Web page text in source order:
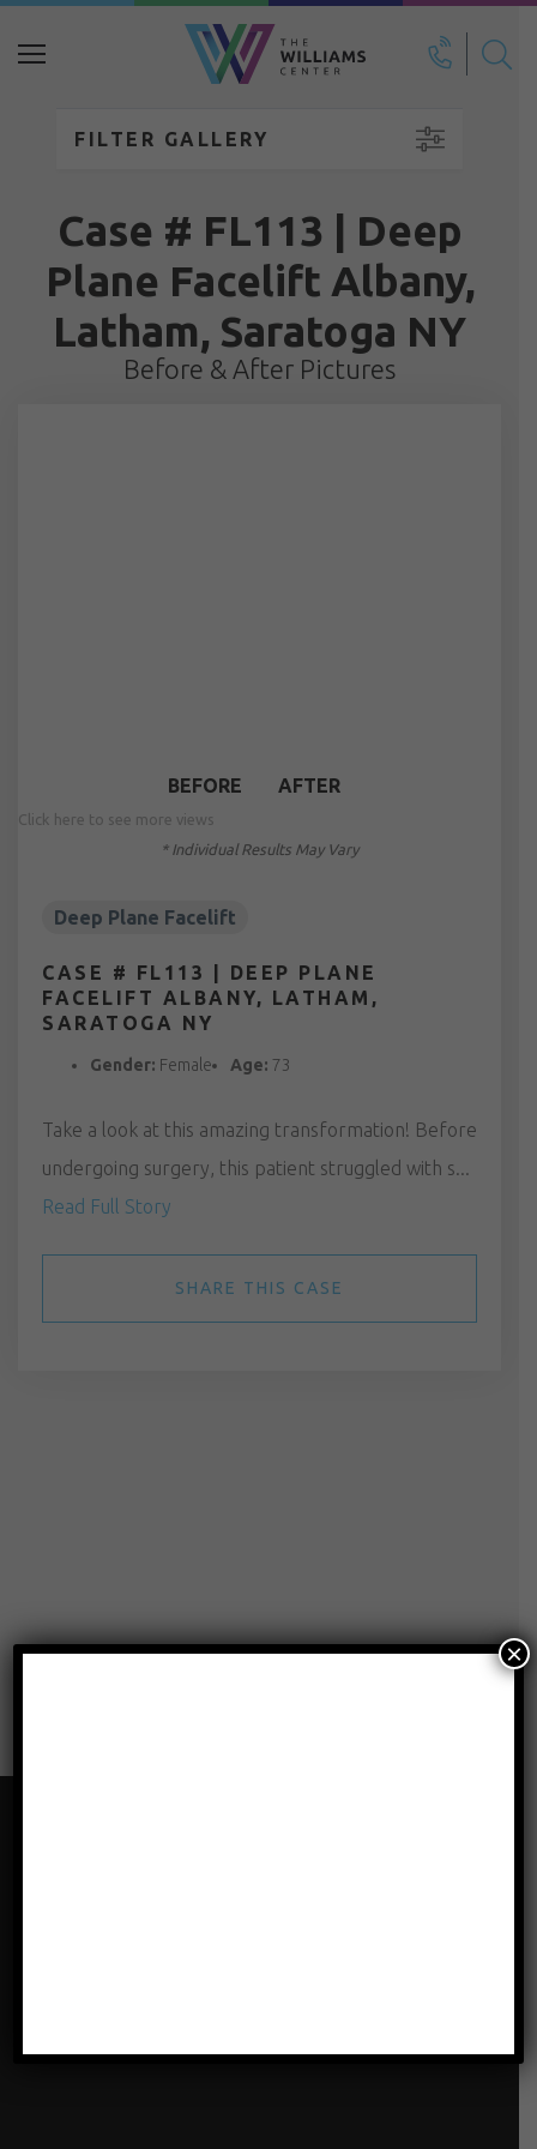
Search
FILTER GALLERY
Case # FL113 | Deep
Plane Facelift Albany,
Latham, Saratoga NY
Before & After Pictures
BEFORE AFTER
Click here to see more views
* Individual Results May Vary
Deep Plane Facelift
CASE # FL113 | DEEP PLANE
FACELIFT ALBANY, LATHAM,
SARATOGA NY
Gender: Female Age: 73
Take a look at this amazing transformation! Before
undergoing surgery, this patient struggled with s...
Read Full Story
SHARE THIS CASE
×